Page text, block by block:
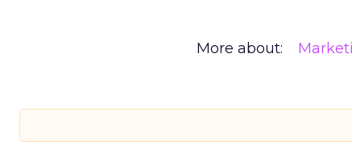
More about: